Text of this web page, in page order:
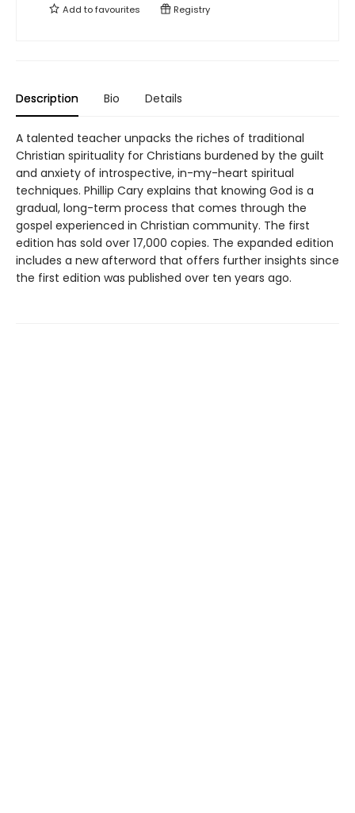
Add tofavourites Registry
Description Bio Details
A talented teacher unpacks the riches of traditional
Christian spirituality for Christians burdened by the guilt
and anxiety of introspective, in-my-heart spiritual
techniques. Phillip Cary explains that knowing God is a
gradual, long-term process that comes through the
gospel experienced in Christian community. The first
edition has sold over 17,000 copies. The expanded edition
includes a new afterword that offers further insights since
the first edition was published over ten years ago.